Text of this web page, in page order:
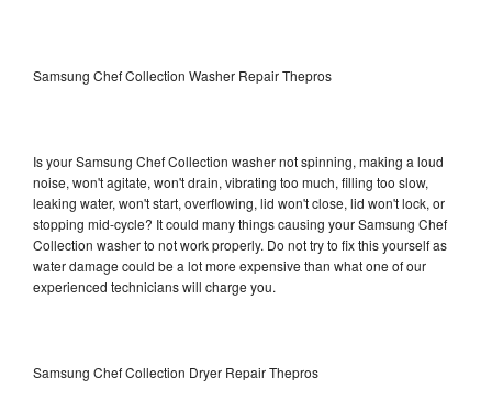
Samsung Chef Collection Washer Repair Thepros
Is your Samsung Chef Collection washer not spinning, making a loud
noise, won't agitate, won't drain, vibrating too much, filling too slow,
leaking water, won't start, overflowing, lid won't close, lid won't lock, or
stopping mid-cycle? It could many things causing your Samsung Chef
Collection washer to not work properly. Do not try to fix this yourself as
water damage could be a lot more expensive than what one of our
experienced technicians will charge you.
Samsung Chef Collection Dryer Repair Thepros